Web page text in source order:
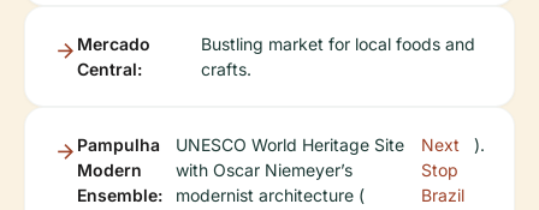
Mercado
Central:
Bustling market for local foods and
crafts.
Pampulha
Modern
Ensemble:
UNESCO World Heritage Site
with Oscar Niemeyer’s
modernist architecture (
Next
Stop
Brazil
).